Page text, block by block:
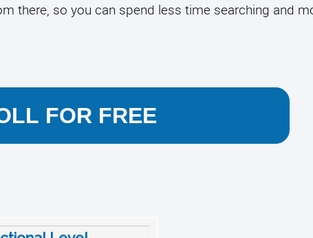
there, so you can spend less time searching and
FOR FREE